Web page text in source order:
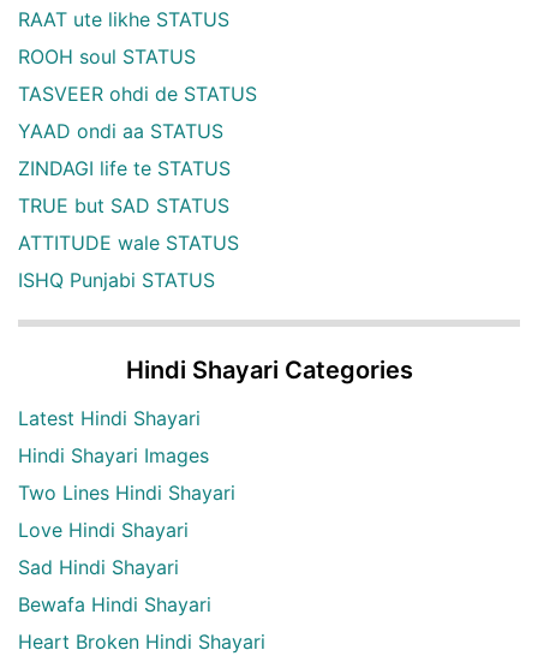
RAAT ute likhe STATUS
ROOH soul STATUS
TASVEER ohdi de STATUS
YAAD ondi aa STATUS
ZINDAGI life te STATUS
TRUE but SAD STATUS
ATTITUDE wale STATUS
ISHQ Punjabi STATUS
Hindi Shayari Categories
Latest Hindi Shayari
Hindi Shayari Images
Two Lines Hindi Shayari
Love Hindi Shayari
Sad Hindi Shayari
Bewafa Hindi Shayari
Heart Broken Hindi Shayari